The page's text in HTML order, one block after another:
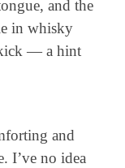
and the
in whisky
kick — a hint
and
I’ve no idea